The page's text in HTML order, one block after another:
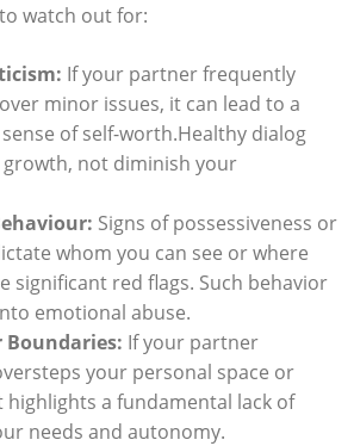
watch out for:
If your partner frequently
minor issues, it can lead to a
of self-worth.Healthy dialog
not diminish your
Signs of possessiveness or
whom you can see or where
significant red flags. Such behavior
emotional abuse.
Boundaries: If your partner
your personal space or
highlights a fundamental lack of
needs and autonomy.